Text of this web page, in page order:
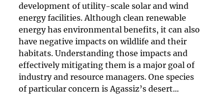
development of utility-scale solar and wind
energy facilities. Although clean renewable
energy has environmental benefits, it can also
have negative impacts on wildlife and their
habitats. Understanding those impacts and
effectively mitigating them is a major goal of
industry and resource managers. One species
of particular concern is Agassiz’s desert...